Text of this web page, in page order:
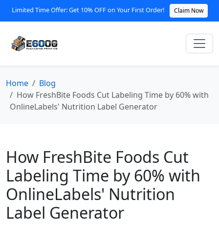
Limited Time Offer: Get 10% OFF on Your First Order! Claim Now
Home
Blog
How FreshBite Foods Cut Labeling Time by 60% with
OnlineLabels' Nutrition Label Generator
How FreshBite Foods Cut
Labeling Time by 60% with
OnlineLabels' Nutrition
Label Generator